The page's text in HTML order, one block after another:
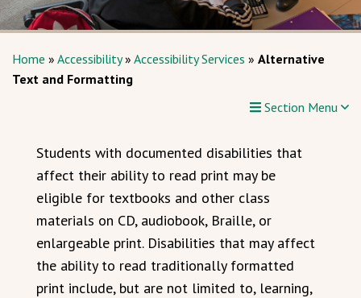
Home » Accessibility» Accessibility Services » Alternative
Text and Formatting
Section Menu
Students with documented disabilities that
affect their ability to read print may be
eligible for textbooks and other class
materials on CD, audiobook, Braille, or
enlargeable print. Disabilities that may affect
the ability to read traditionally formatted
print include, but are not limited to, learning,